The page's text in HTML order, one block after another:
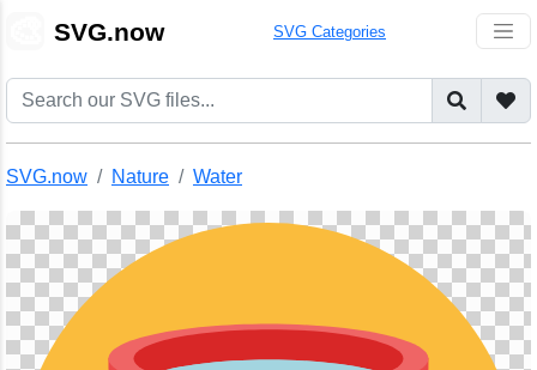
SVG.now SVG Categories
SVG.now Nature Water